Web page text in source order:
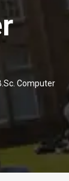
Computer